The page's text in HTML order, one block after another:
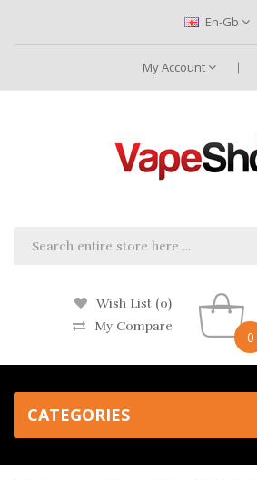
En-Gb
My Account
Wish List (0)
My Compare
0
CATEGORIES